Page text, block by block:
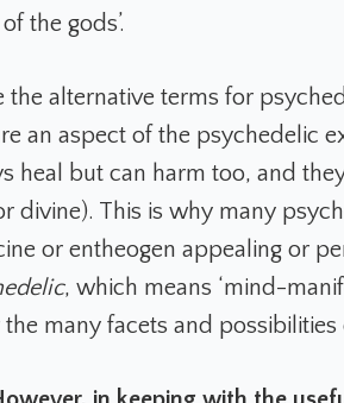
the gods’.
the alternative terms for
an aspect of the psychedelic
heal but can harm too, and
divine). This is why many
or entheogen appealing or
, which means ‘mind-
many facets and